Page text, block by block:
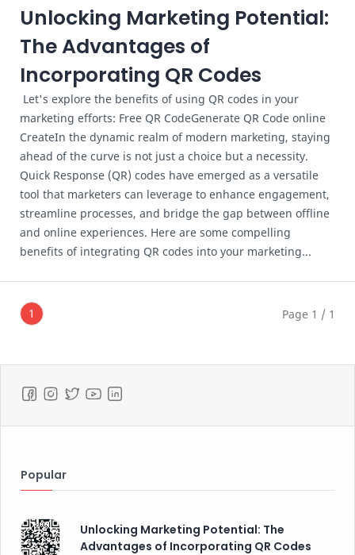
Unlocking Marketing Potential:
The Advantages of
Incorporating QR Codes
Let's explore the benefits of using QR codes in your
marketing efforts: Free QR CodeGenerate QR Code online
CreateIn the dynamic realm of modern marketing, staying
ahead of the curve is not just a choice but a necessity.
Quick Response (QR) codes have emerged as a versatile
tool that marketers can leverage to enhance engagement,
streamline processes, and bridge the gap between offline
and online experiences. Here are some compelling
benefits of integrating QR codes into your marketing...
Page 1 / 1
1
Popular
Unlocking Marketing Potential: The
Advantages of Incorporating QR Codes